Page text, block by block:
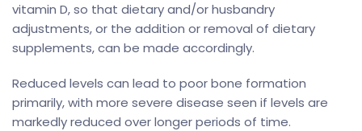
vitamin D, so that dietary and/or husbandry
adjustments, or the addition or removal of dietary
supplements, can be made accordingly.
Reduced levels can lead to poor bone formation
primarily, with more severe disease seen if levels are
markedly reduced over longer periods of time.